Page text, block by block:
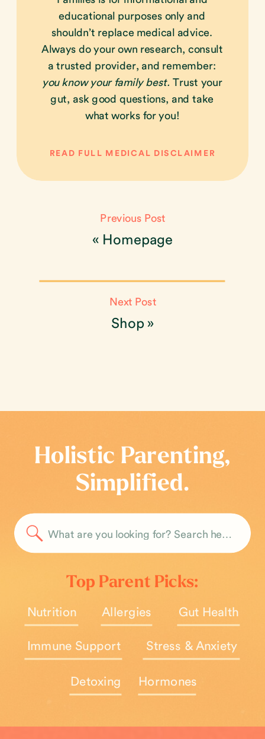
READ FULL MEDICAL DISCLAIMER
educational purposes only and
shouldn’t replace medical advice.
Always do your own research, consult
a trusted provider, and remember:
you know your family best. Trust your
gut, ask good questions, and take
what works for you!
Shop»
Next Post
« Homepage
Previous Post
Allergies
Holistic Parenting,
Simplified.
Search
Top Parent Picks:
Immune Support
Gut Health
Detoxing
Nutrition
Stress & Anxiety
Hormones